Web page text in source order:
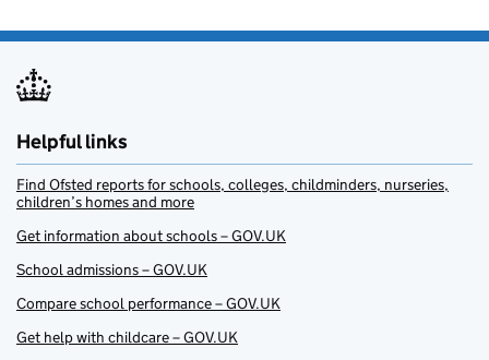
Helpful links
Find Ofsted reports for schools, colleges, childminders, nurseries,
children’s homes and more
Get information about schools – GOV.UK
School admissions – GOV.UK
Compare school performance – GOV.UK
Get help with childcare – GOV.UK